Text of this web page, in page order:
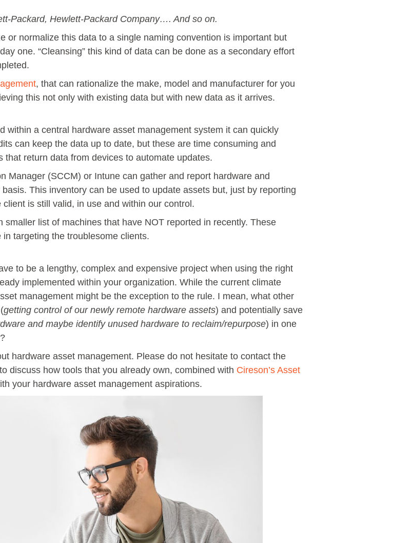
Packard, Hewlett-Packard Company…. And so on.
or normalize this data to a single naming convention is important but
one. “Cleansing” this kind of data can be done as a secondary effort
, that can rationalize the make, model and manufacturer for you
this not only with existing data but with new data as it arrives.
within a central hardware asset management system it can quickly
can keep the data up to date, but these are time consuming and
return data from devices to automate updates.
Manager (SCCM) or Intune can gather and report hardware and
This inventory can be used to update assets but, just by reporting
is still valid, in use and within our control.
list of machines that have NOT reported in recently. These
targeting the troublesome clients.
to be a lengthy, complex and expensive project when using the right
implemented within your organization. While the current climate
management might be the exception to the rule. I mean, what other
getting control of our newly remote hardware assets) and potentially save
and maybe identify unused hardware to reclaim/repurpose) in one
hardware asset management. Please do not hesitate to contact the
discuss how tools that you already own, combined with Cireson’s Asset
your hardware asset management aspirations.